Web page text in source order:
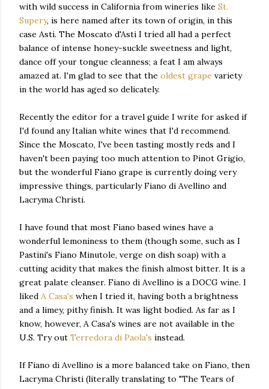
with wild success in California from wineries like St.
Supery, is here named after its town of origin, in this
case Asti. The Moscato d'Asti I tried all had a perfect
balance of intense honey-suckle sweetness and light,
dance off your tongue cleanness; a feat I am always
amazed at. I'm glad to see that the oldest grape variety
in the world has aged so delicately.
Recently the editor for a travel guide I write for asked if
I'd found any Italian white wines that I'd recommend.
Since the Moscato, I've been tasting mostly reds and I
haven't been paying too much attention to Pinot Grigio,
but the wonderful Fiano grape is currently doing very
impressive things, particularly Fiano di Avellino and
Lacryma Christi.
I have found that most Fiano based wines have a
wonderful lemoniness to them (though some, such as I
Pastini's Fiano Minutole, verge on dish soap) with a
cutting acidity that makes the finish almost bitter. It is a
great palate cleanser. Fiano di Avellino is a DOCG wine. I
liked A Casa's when I tried it, having both a brightness
and a limey, pithy finish. It was light bodied. As far as I
know, however, A Casa's wines are not available in the
U.S. Try out Terredora di Paola's instead.
If Fiano di Avellino is a more balanced take on Fiano, then
Lacryma Christi (literally translating to "The Tears of